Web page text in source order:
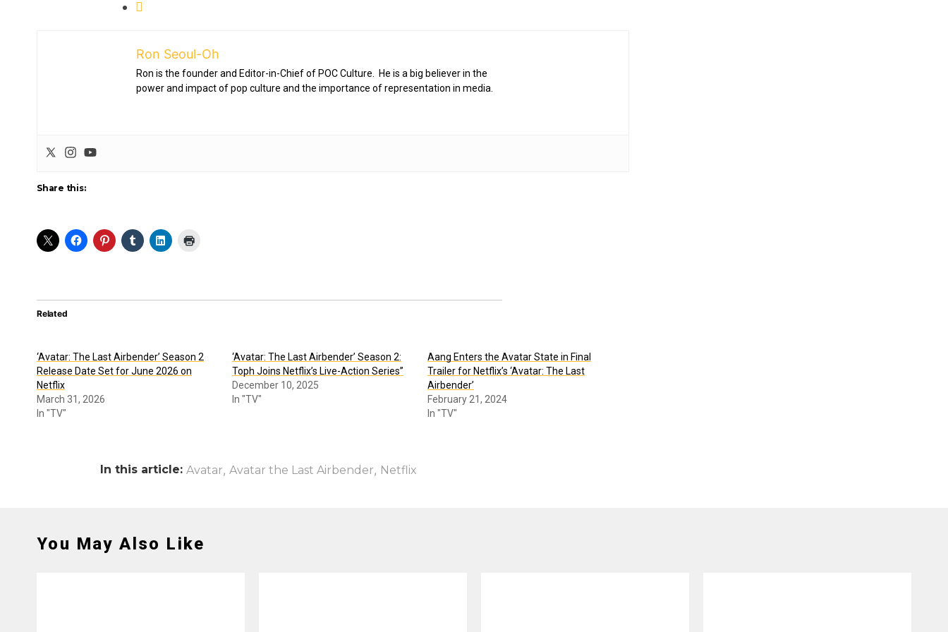
Ron Seoul-Oh
Ron is the founder and Editor-in-Chief of POC Culture. He is a big believer in the
power and impact of pop culture and the importance of representation in media.
Share this:
Related
‘Avatar: The Last Airbender’ Season 2
Release Date Set for June 2026 on
Netflix
March 31, 2026
In "TV"
‘Avatar: The Last Airbender’ Season 2:
Toph Joins Netflix’s Live-Action Series”
December 10, 2025
In "TV"
Aang Enters the Avatar State in Final
Trailer for Netflix’s ‘Avatar: The Last
Airbender’
February 21, 2024
In "TV"
In this article: Avatar, Avatar the Last Airbender, Netflix
You May Also Like